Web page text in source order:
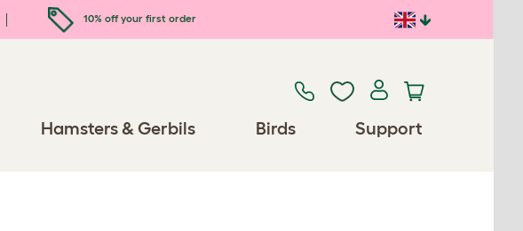
10% off your first order
Hamsters & Gerbils Birds Support